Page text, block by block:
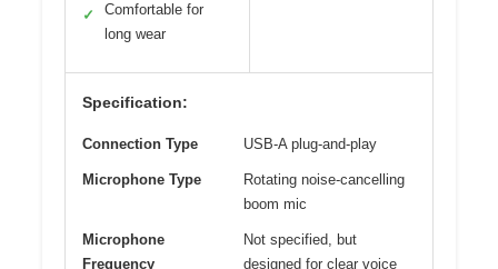
✓
Comfortable for
long wear
Specification:
Connection Type USB-A plug-and-play
Microphone Type
Rotating noise-cancelling
boom mic
Microphone
Frequency
Not specified, but
designed for clear voice